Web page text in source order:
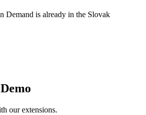
Demand is already in the Slovak
our extensions.